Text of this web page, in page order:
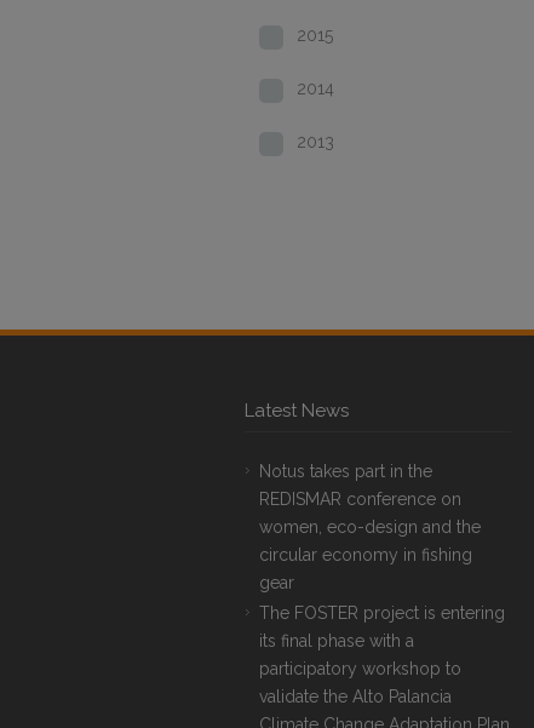
2015
2014
2013
Latest News
Notus takes part in the
REDISMAR conference on
women, eco-design and the
circular economy in fishing
gear
The FOSTER project is entering
its final phase with a
participatory workshop to
validate the Alto Palancia